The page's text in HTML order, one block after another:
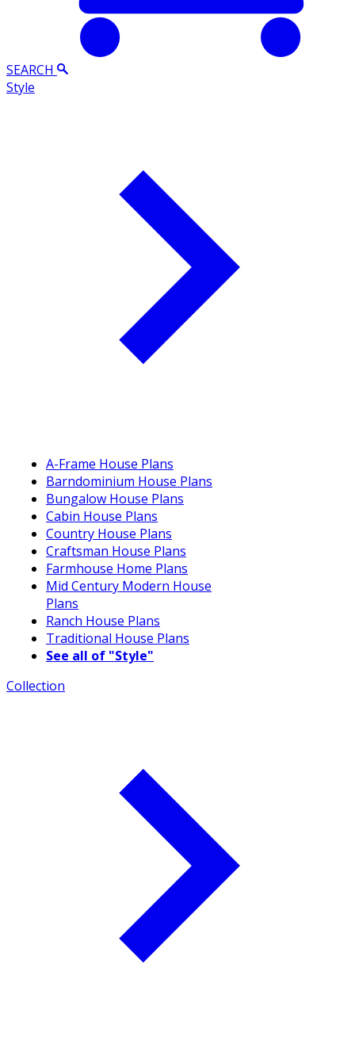
SEARCH
Style
A-Frame House Plans
Barndominium House Plans
Bungalow House Plans
Cabin House Plans
Country House Plans
Craftsman House Plans
Farmhouse Home Plans
Mid Century Modern House
Plans
Ranch House Plans
Traditional House Plans
See all of "Style"
Collection